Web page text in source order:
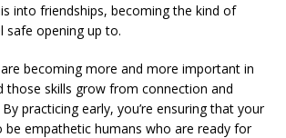
into friendships, becoming the kind of
safe opening up to.
becoming more and more important in
those skills grow from connection and
practicing early, you’re ensuring that your
be empathetic humans who are ready for